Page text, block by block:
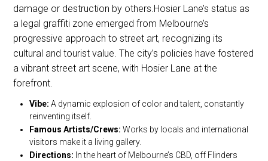
damage or destruction by others.Hosier Lane’s status as
a legal graffiti zone emerged from Melbourne’s
progressive approach to street art, recognizing its
cultural and tourist value. The city’s policies have fostered
a vibrant street art scene, with Hosier Lane at the
forefront.
Vibe: A dynamic explosion of color and talent, constantly
reinventing itself.
Famous Artists/Crews: Works by locals and international
visitors make it a living gallery.
Directions: In the heart of Melbourne’s CBD, off Flinders